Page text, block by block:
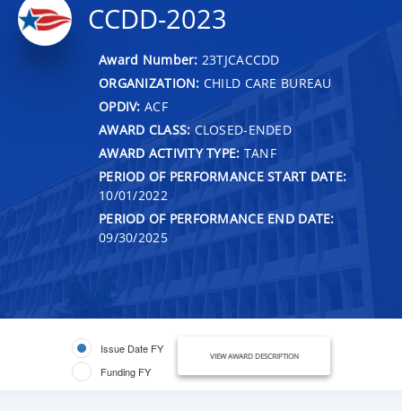
CCDD-2023
Award Number: 23TJCACCDD
ORGANIZATION: CHILD CARE BUREAU
OPDIV: ACF
AWARD CLASS: CLOSED-ENDED
AWARD ACTIVITY TYPE: TANF
PERIOD OF PERFORMANCE START DATE:
10/01/2022
PERIOD OF PERFORMANCE END DATE:
09/30/2025
Issue Date FY
Funding FY
VIEW AWARD DESCRIPTION